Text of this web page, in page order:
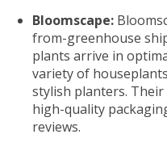
Bloomscape:
from-greenhouse
plants arrive in
variety of
stylish planters.
high-quality
reviews.